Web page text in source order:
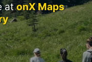
atonX Maps